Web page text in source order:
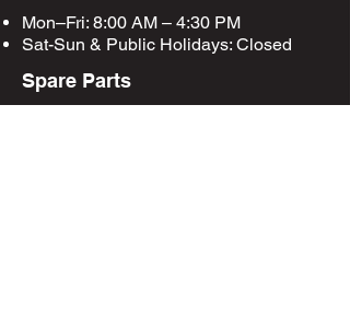
Mon–Fri: 8:00 AM – 4:30 PM
Sat-Sun & Public Holidays: Closed
Spare Parts